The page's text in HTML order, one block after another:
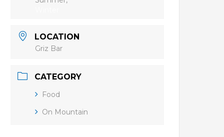
LOCATION
Griz Bar
CATEGORY
Food
On Mountain